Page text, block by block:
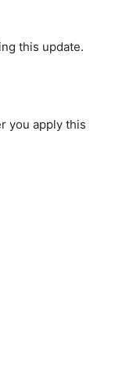
this update.
you apply this